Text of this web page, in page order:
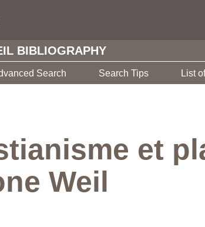
BIBLIOGRAPHY
Search Search Tips List
et
Weil